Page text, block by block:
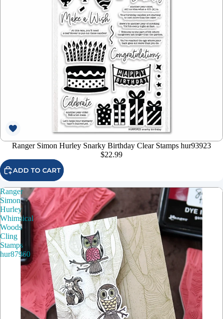
Ranger Simon Hurley Snarky Birthday Clear Stamps hur93923
$22.99
ADD TO CART
Ranger
Simon
Hurley
Whimsical
Woods
Cling
Stamps
hur87960